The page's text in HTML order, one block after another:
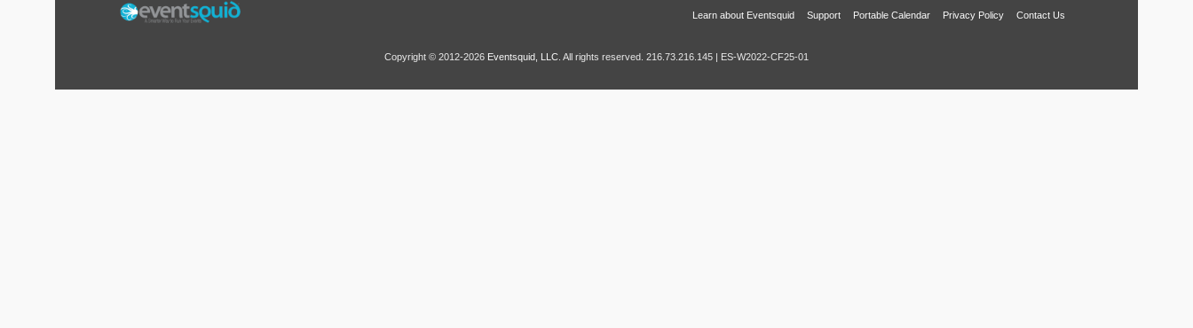
Learn about Eventsquid Support Portable Calendar Privacy Policy Contact Us
Copyright © 2012-2026 Eventsquid, LLC . All rights reserved. 216.73.216.145 | ES-W2022-CF25-01